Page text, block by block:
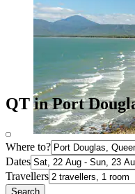
QT in Port
Where to?
Dates
Travellers
Search